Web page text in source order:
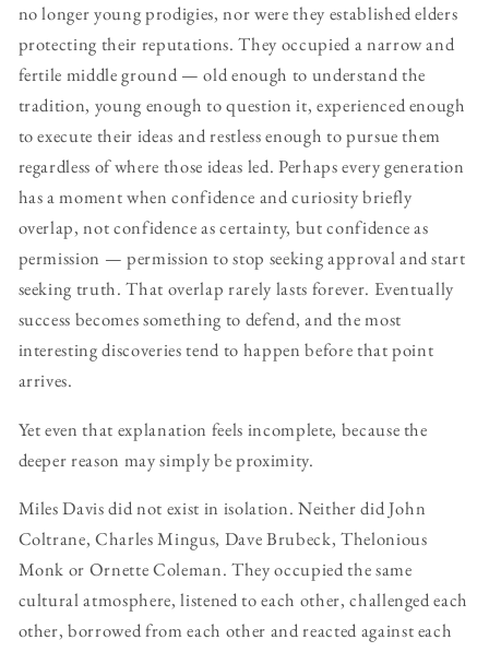
no longer young prodigies, nor were they established elders
protecting their reputations. They occupied a narrow and
fertile middle ground — old enough to understand the
tradition, young enough to question it, experienced enough
to execute their ideas and restless enough to pursue them
regardless of where those ideas led. Perhaps every generation
has a moment when confidence and curiosity briefly
overlap, not confidence as certainty, but confidence as
permission — permission to stop seeking approval and start
seeking truth. That overlap rarely lasts forever. Eventually
success becomes something to defend, and the most
interesting discoveries tend to happen before that point
arrives.
Yet even that explanation feels incomplete, because the
deeper reason may simply be proximity.
Miles Davis did not exist in isolation. Neither did John
Coltrane, Charles Mingus, Dave Brubeck, Thelonious
Monk or Ornette Coleman. They occupied the same
cultural atmosphere, listened to each other, challenged each
other, borrowed from each other and reacted against each